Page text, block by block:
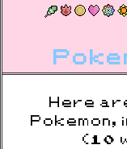
Here
(10